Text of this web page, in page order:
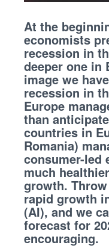
At the
economists
recession in
deeper one in
image we
recession in
Europe
than
countries in
Romania)
consumer-led
much
growth.
rapid growth
(AI), and we
forecast for
encouraging.